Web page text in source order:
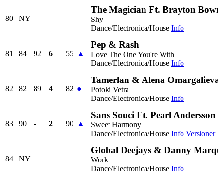
80 NY
The Magician Ft. Brayton
Shy
Dance/Electronica/House Info
81 84 92 6 55 ▲
Pep & Rash
Love The One You're With
Dance/Electronica/House Info
82 82 89 4 82 ●
Tamerlan & Alena
Potoki Vetra
Dance/Electronica/House Info
83 90 - 2 90 ▲
Sans Souci Ft. Pearl Andersson
Sweet Harmony
Dance/Electronica/House Info Versioner
84 NY
Global Deejays & Danny
Work
Dance/Electronica/House Info